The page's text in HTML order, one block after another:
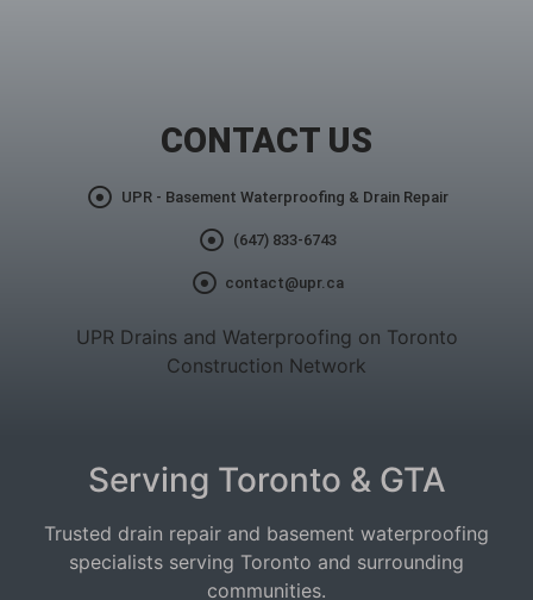
CONTACT US
UPR - Basement Waterproofing & Drain Repair
(647) 833-6743
contact@upr.ca
UPR Drains and Waterproofing on Toronto
Construction Network
Serving Toronto & GTA
Trusted drain repair and basement waterproofing
specialists serving Toronto and surrounding
communities.